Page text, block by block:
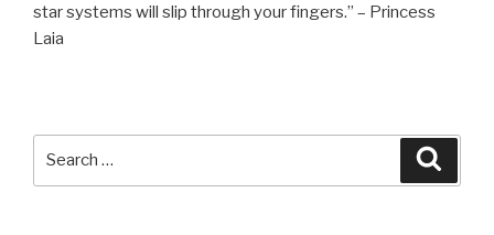
star systems will slip through your fingers.” – Princess
Laia